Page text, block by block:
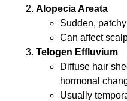
Alopecia Areata
Sudden,
Can affect
Telogen Effluvium
Diffuse hair
hormonal
Usually